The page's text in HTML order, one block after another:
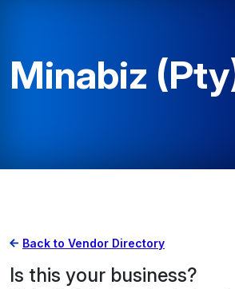
Minabiz
Back to Vendor Directory
Is this your business?